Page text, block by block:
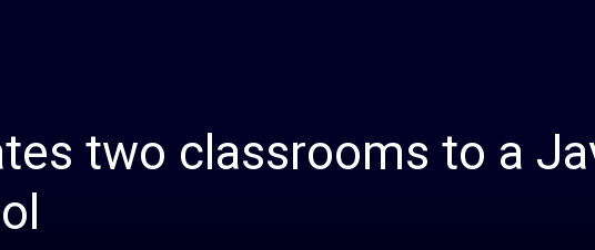
two classrooms to a